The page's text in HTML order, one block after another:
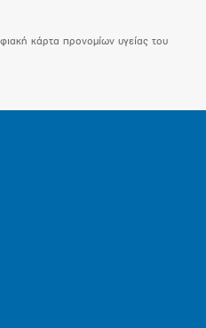
κάρτα προνομίων υγείας του